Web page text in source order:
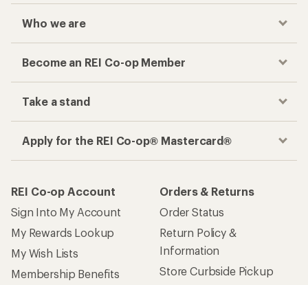
Who we are
Become an REI Co-op Member
Take a stand
Apply for the REI Co-op® Mastercard®
REI Co-op Account
Sign Into My Account
My Rewards Lookup
My Wish Lists
Membership Benefits
Orders & Returns
Order Status
Return Policy &
Information
Store Curbside Pickup